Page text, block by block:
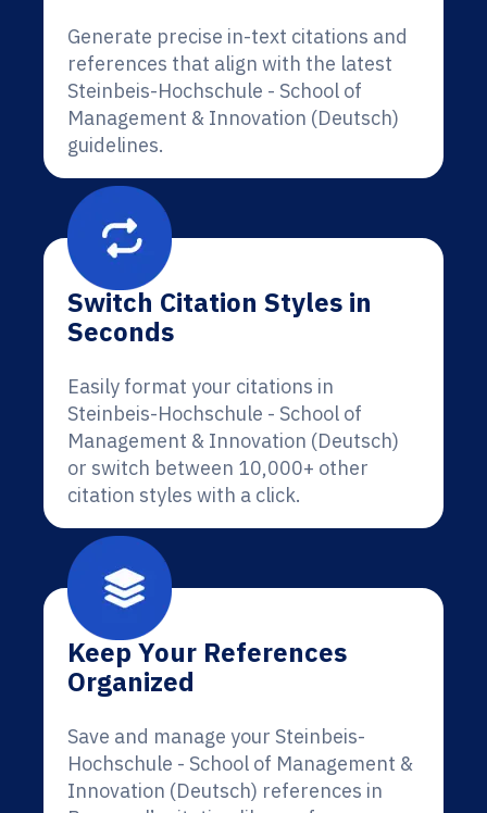
Generate precise in-text citations and
references that align with the latest
Steinbeis-Hochschule - School of
Management & Innovation (Deutsch)
guidelines.
Switch Citation Styles in
Seconds
Easily format your citations in
Steinbeis-Hochschule - School of
Management & Innovation (Deutsch)
or switch between 10,000+ other
citation styles with a click.
Keep Your References
Organized
Save and manage your Steinbeis-
Hochschule - School of Management &
Innovation (Deutsch) references in